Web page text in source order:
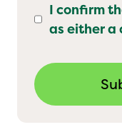
I confirm
as either a